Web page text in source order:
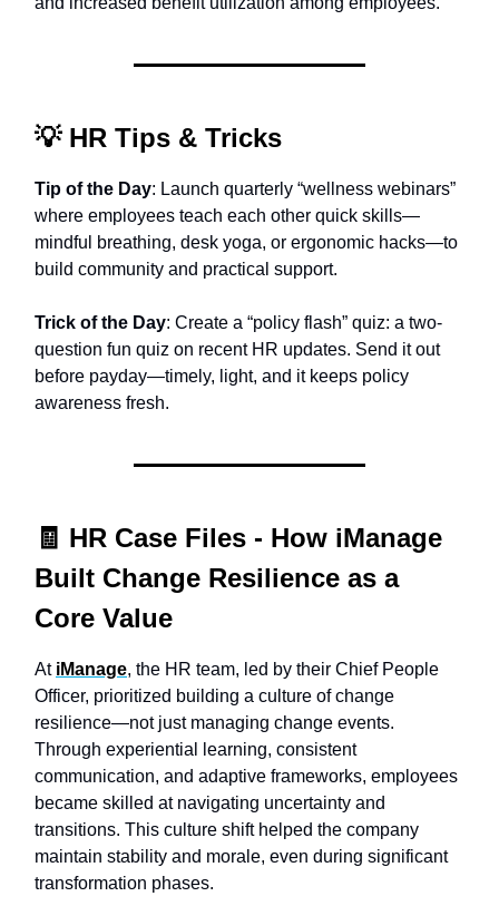
💡HR Tips & Tricks
Tip of the Day: Launch quarterly “wellness webinars”
where employees teach each other quick skills—
mindful breathing, desk yoga, or ergonomic hacks—to
build community and practical support.
Trick of the Day: Create a “policy flash” quiz: a two-
question fun quiz on recent HR updates. Send it out
before payday—timely, light, and it keeps policy
awareness fresh.
🧾 HR Case Files - How iManage
Built Change Resilience as a
Core Value
At iManage, the HR team, led by their Chief People
Officer, prioritized building a culture of change
resilience—not just managing change events.
Through experiential learning, consistent
communication, and adaptive frameworks, employees
became skilled at navigating uncertainty and
transitions. This culture shift helped the company
maintain stability and morale, even during significant
transformation phases.